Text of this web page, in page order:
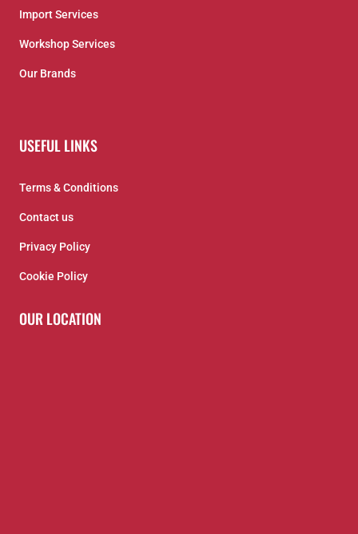
Import Services
Workshop Services
Our Brands
USEFUL LINKS
Terms & Conditions
Contact us
Privacy Policy
Cookie Policy
OUR LOCATION